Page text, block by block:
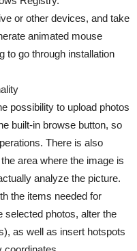
or other devices, and take
animated mouse
to go through installation
possibility to upload photos
built-in browse button, so
There is also
area where the image is
analyze the picture.
the items needed for
selected photos, alter the
as well as insert hotspots